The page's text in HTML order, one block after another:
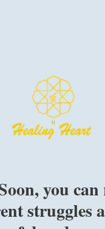
and Healing
you
struggles